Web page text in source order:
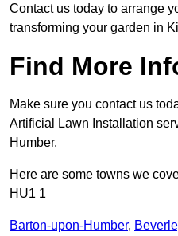
Contact us today to arrange
transforming your garden in
Find More
Make sure you contact us
Artificial Lawn Installation
Humber.
Here are some towns we
HU1 1
Barton-upon-Humber,